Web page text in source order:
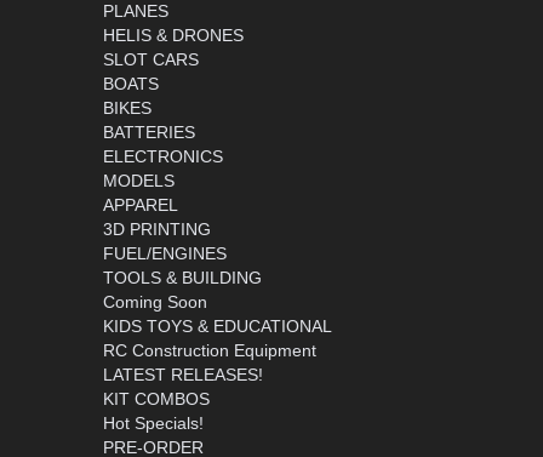
PLANES
HELIS & DRONES
SLOT CARS
BOATS
BIKES
BATTERIES
ELECTRONICS
MODELS
APPAREL
3D PRINTING
FUEL/ENGINES
TOOLS & BUILDING
Coming Soon
KIDS TOYS & EDUCATIONAL
RC Construction Equipment
LATEST RELEASES!
KIT COMBOS
Hot Specials!
PRE-ORDER